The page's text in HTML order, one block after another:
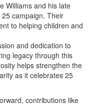
Williams and his late
campaign. Their
to helping children and
and dedication to
legacy through this
helps strengthen the
as it celebrates 25
contributions like